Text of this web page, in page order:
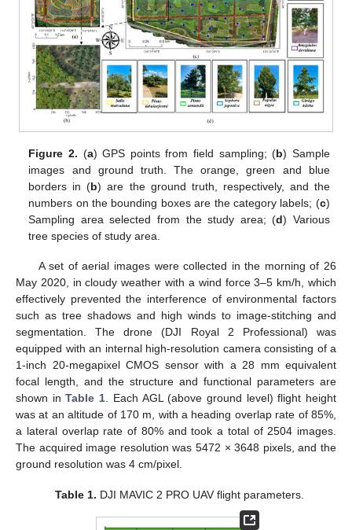
Figure 2. (a) GPS points from field sampling; (b) Sample
images and ground truth. The orange, green and blue
borders in (b) are the ground truth, respectively, and the
numbers on the bounding boxes are the category labels; (c)
Sampling area selected from the study area; (d) Various
tree species of study area.
A set of aerial images were collected in the morning of 26
May 2020, in cloudy weather with a wind force 3–5 km/h, which
effectively prevented the interference of environmental factors
such as tree shadows and high winds to image-stitching and
segmentation. The drone (DJI Royal 2 Professional) was
equipped with an internal high-resolution camera consisting of a
1-inch 20-megapixel CMOS sensor with a 28 mm equivalent
focal length, and the structure and functional parameters are
shown inTable 1. Each AGL (above ground level) flight height
was at an altitude of 170 m, with a heading overlap rate of 85%,
a lateral overlap rate of 80% and took a total of 2504 images.
The acquired image resolution was 5472 × 3648 pixels, and the
ground resolution was 4 cm/pixel.
Table 1. DJI MAVIC 2 PRO UAV flight parameters.